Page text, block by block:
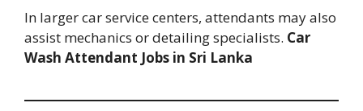
In larger car service centers, attendants may also
assist mechanics or detailing specialists. Car
Wash Attendant Jobs in Sri Lanka